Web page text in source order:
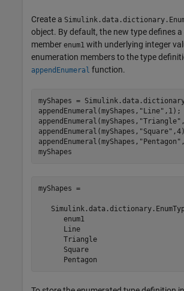
Create a
object. By default, the new type defines
member enum1 with underlying integer
enumeration members to the type
appendEnumeral function.
myShapes =
appendEnumeral(myShapes, "Line" ,1);
appendEnumeral(myShapes, "Triangle"
appendEnumeral(myShapes, "Square"
appendEnumeral(myShapes, "Pentagon"
myShapes
myShapes =
      enum1
      Line
      Triangle
      Square
      Pentagon